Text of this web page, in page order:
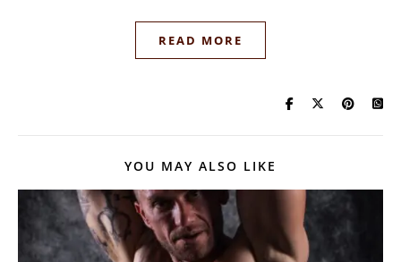
READ MORE
YOU MAY ALSO LIKE